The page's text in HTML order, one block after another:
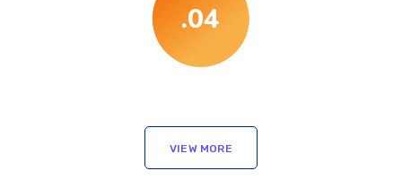
.04
VIEW MORE